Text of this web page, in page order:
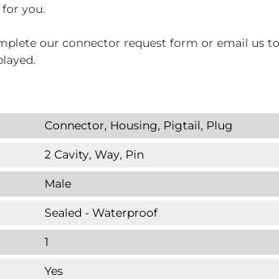
you.
our connector request form or email us
Connector, Housing, Pigtail, Plug
2 Cavity, Way, Pin
Male
Sealed - Waterproof
1
Yes